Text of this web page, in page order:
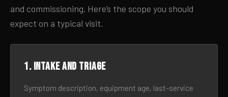
and commissioning. Here’s the scope you should
expect on a typical visit.
1. Intake and triage
Symptom description, equipment age, last-service